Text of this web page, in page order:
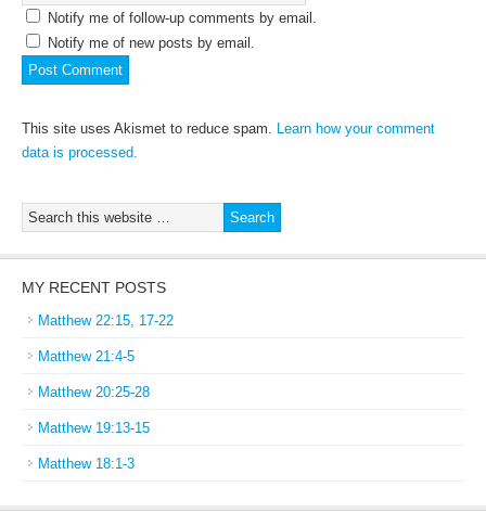
Notify me of follow-up comments by email.
Notify me of new posts by email.
This site uses Akismet to reduce spam. Learn how your comment
data is processed.
MY RECENT POSTS
Matthew 22:15, 17-22
Matthew 21:4-5
Matthew 20:25-28
Matthew 19:13-15
Matthew 18:1-3